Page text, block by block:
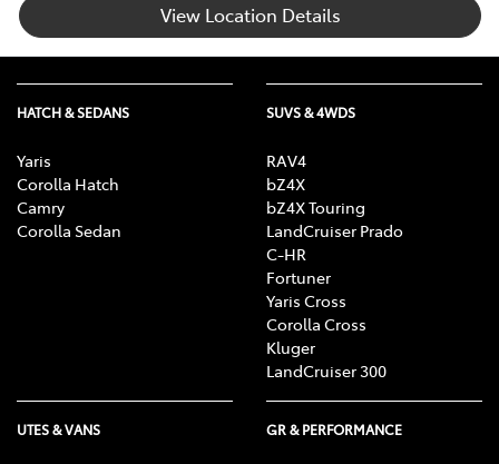
View Location Details
HATCH & SEDANS
Yaris
Corolla Hatch
Camry
Corolla Sedan
SUVS & 4WDS
RAV4
bZ4X
bZ4X Touring
LandCruiser Prado
C-HR
Fortuner
Yaris Cross
Corolla Cross
Kluger
LandCruiser 300
UTES & VANS GR & PERFORMANCE